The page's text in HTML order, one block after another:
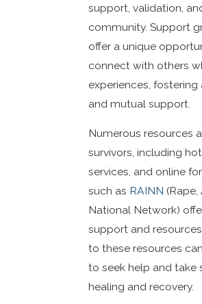
support, validation,
community. Support
offer a unique
connect with others
experiences,
and mutual support.
Numerous resources
survivors, including
services, and online
such as RAINN
National Network)
support and
to these resources
to seek help and take
healing and recovery.